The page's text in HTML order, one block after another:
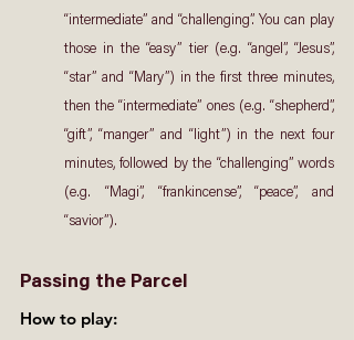
“intermediate” and “challenging”. You can play
those in the “easy” tier (e.g. “angel”, “Jesus”,
“star” and “Mary”) in the first three minutes,
then the “intermediate” ones (e.g. “shepherd”,
“gift”, “manger” and “light”) in the next four
minutes, followed by the “challenging” words
(e.g. “Magi”, “frankincense”, “peace”, and
“savior”).
Passing the Parcel
How to play: